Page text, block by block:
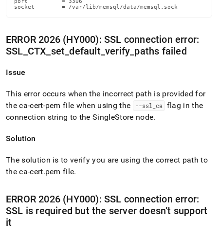
socket        = /var/lib/memsql/data/memsql.sock
ERROR 2026 (HY000): SSL connection error:
SSL CTX set _default_verify paths failed
Issue
This error occurs when the incorrect path is provided for
the ca-cert-pem file when using the
--ssl ca
flag in the
connection string to theSingleStore node.
Solution
The solution is to verify you are using the correct path to
the ca-cert.pem file.
ERROR 2026 (HY000): SSL connection error:
SSL is required but the server doesn’t support
it